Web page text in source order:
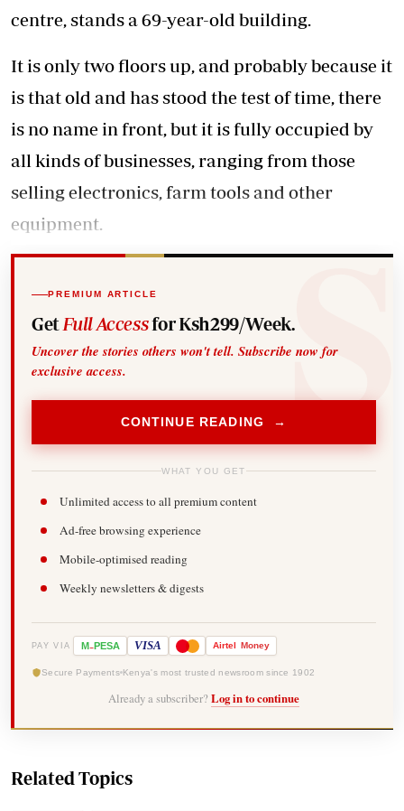
centre, stands a 69-year-old building.
It is only two floors up, and probably because it
is that old and has stood the test of time, there
is no name in front, but it is fully occupied by
all kinds of businesses, ranging from those
selling electronics, farm tools and other
equipment.
PREMIUM ARTICLE
Get Full Accessfor Ksh299/Week.
Uncover the stories others won't tell. Subscribe now for
exclusive access.
CONTINUE READING →
WHAT YOU GET
Unlimited access to all premium content
Ad-free browsing experience
Mobile-optimised reading
Weekly newsletters & digests
PAY VIA M-PESA VISA Airtel Money
Secure Payments Kenya's most trusted newsroom since 1902
Already a subscriber? Log in to continue
Related Topics